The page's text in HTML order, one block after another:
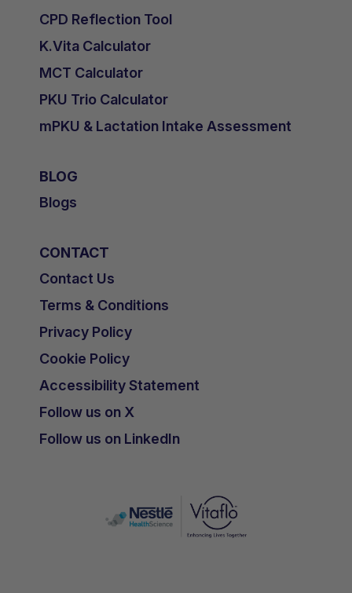
CPD Reflection Tool
K.Vita Calculator
MCT Calculator
PKU Trio Calculator
mPKU & Lactation Intake Assessment
BLOG
Blogs
CONTACT
Contact Us
Terms & Conditions
Privacy Policy
Cookie Policy
Accessibility Statement
Follow us on X
Follow us on LinkedIn